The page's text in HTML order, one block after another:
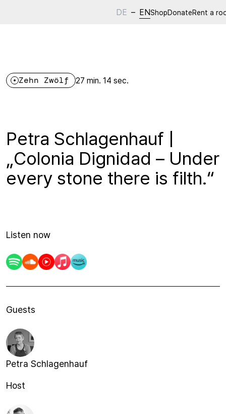
DE – ENShopDonateRent a
Zehn Zwölf 27 min. 14 sec.
Petra Schlagenhauf |
„Colonia Dignidad – Under
every stone there is filth.“
Listen now
Guests
Petra Schlagenhauf
Host